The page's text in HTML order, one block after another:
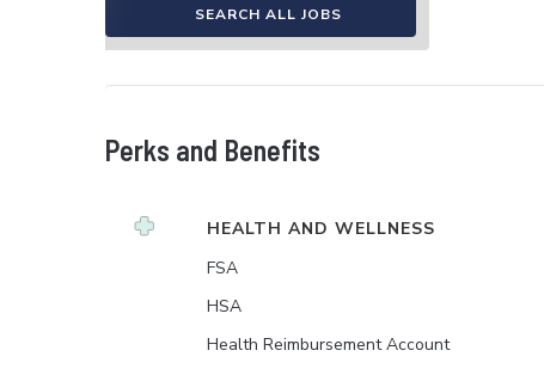
SEARCH ALL JOBS
Perks and Benefits
HEALTH AND WELLNESS
FSA
HSA
Health Reimbursement Account